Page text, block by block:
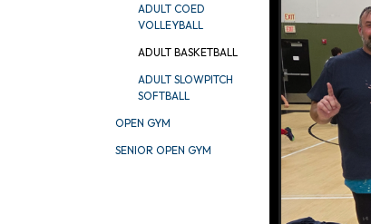
ADULT COED
VOLLEYBALL
ADULT BASKETBALL
ADULT SLOWPITCH
SOFTBALL
OPEN GYM
SENIOR OPEN GYM